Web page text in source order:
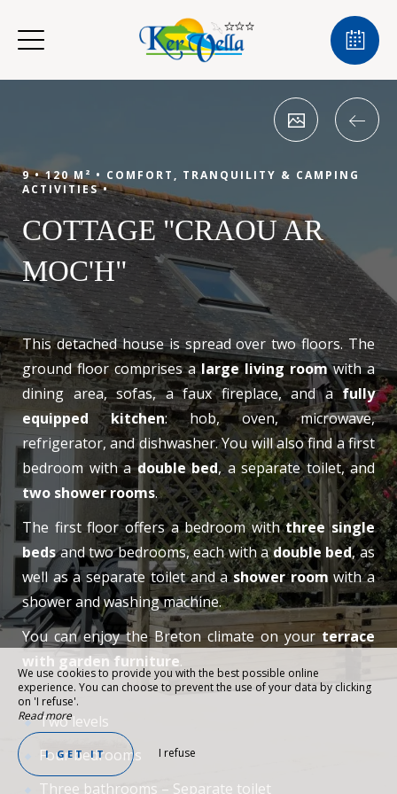
9 •120 M² • COMFORT, TRANQUILITY & CAMPING
ACTIVITIES •
COTTAGE "CRAOU AR
MOC'H"
This detached house is spread over two floors. The
ground floor comprises alarge living roomwith a
dining area, sofas, a faux fireplace, and afully
equipped kitchen: hob, oven, microwave,
refrigerator, and dishwasher. You will also find a first
bedroom with adouble bed, a separate toilet, and
two shower rooms.
The first floor offers a bedroom withthree single
bedsand two bedrooms, each with adouble bed, as
well as a separate toilet and ashower room with a
shower and washing machine.
You can enjoy the Breton climate on yourterrace
with garden furniture.
Two levels
Four bedrooms
Three bathrooms – Separate toilet
We use cookies to provide you with the best possible online
experience. You can choose to prevent the use of your data by clicking
on 'I refuse'.
Read more
I GET IT I refuse